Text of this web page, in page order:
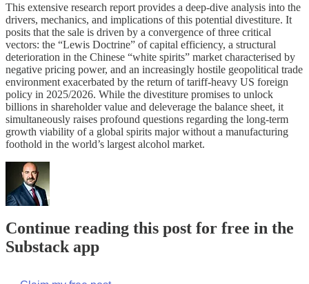
This extensive research report provides a deep-dive analysis into the
drivers, mechanics, and implications of this potential divestiture. It
posits that the sale is driven by a convergence of three critical
vectors: the “Lewis Doctrine” of capital efficiency, a structural
deterioration in the Chinese “white spirits” market characterised by
negative pricing power, and an increasingly hostile geopolitical trade
environment exacerbated by the return of tariff-heavy US foreign
policy in 2025/2026. While the divestiture promises to unlock
billions in shareholder value and deleverage the balance sheet, it
simultaneously raises profound questions regarding the long-term
growth viability of a global spirits major without a manufacturing
foothold in the world’s largest alcohol market.
Continue reading this post for free in the
Substack app